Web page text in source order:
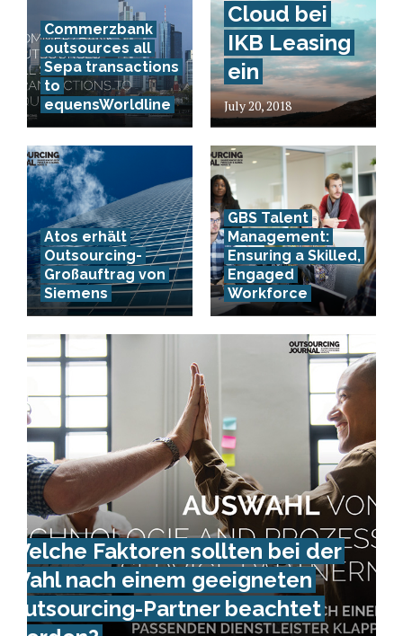
Commerzbank
outsources all
Sepa transactions
to
equensWorldline
Cloud bei
IKB Leasing
ein
July 20, 2018
Atos erhält
Outsourcing-
Großauftrag von
Siemens
GBS Talent
Management:
Ensuring a Skilled,
Engaged
Workforce
Welche Faktoren sollten bei der
Wahl nach einem geeigneten
Outsourcing-Partner beachtet